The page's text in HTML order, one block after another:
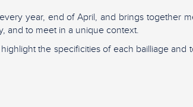
year, end of April, and brings together
and to meet in a unique context.
the specificities of each bailliage and